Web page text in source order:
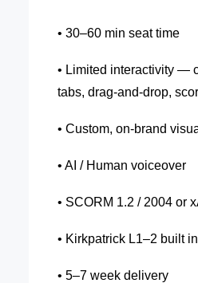
• 30–60 min seat time
• Limited interactivity —
tabs, drag-and-drop,
• Custom, on-brand
• AI / Human voiceover
• SCORM 1.2 / 2004 or
• Kirkpatrick L1–2 built in
• 5–7 week delivery